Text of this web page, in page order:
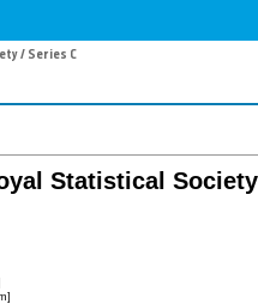
/ Series C
Statistical